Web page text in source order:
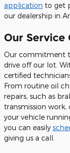
application to get
our dealership in
Our Service
Our commitment
drive off our lot.
certified
From routine oil
repairs, such as
transmission work,
your vehicle
you can easily
giving us a call.